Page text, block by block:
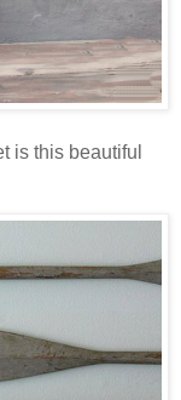
is this beautiful